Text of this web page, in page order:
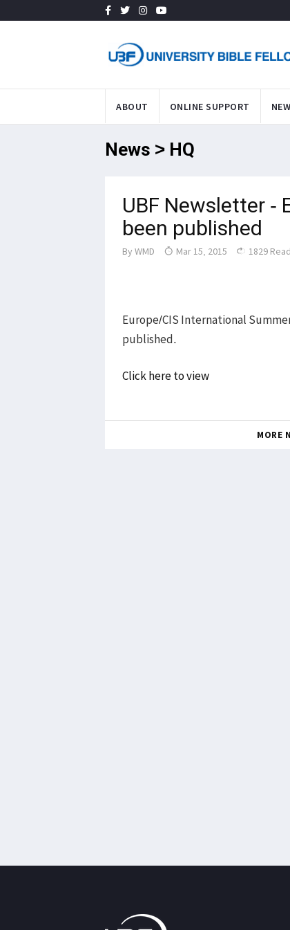
ABOUT ONLINE SUPPORT
News > HQ
UBF Newsletter -
been published
By WMD Mar 15, 2015 1829
Europe/CIS International
published.
Click here to view
MORE